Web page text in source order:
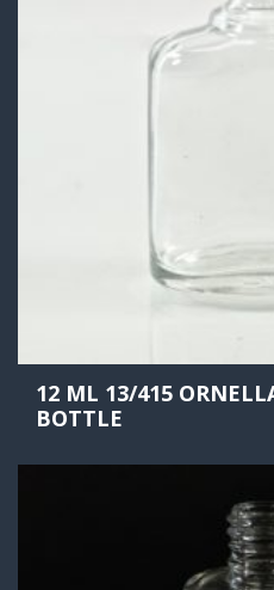
12 ML 13/415
BOTTLE